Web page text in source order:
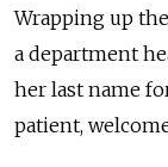
Wrapping up
a department
her last name
patient,